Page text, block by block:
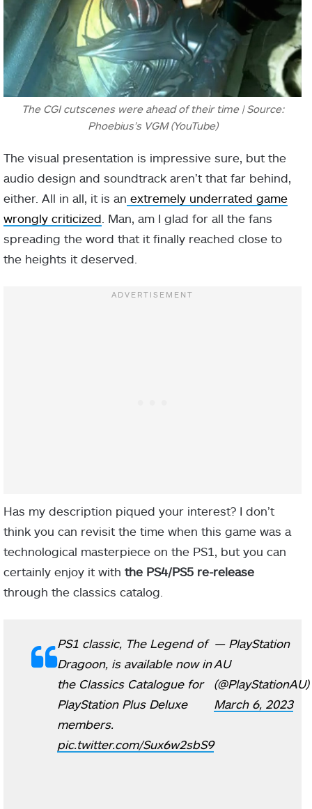
The CGI cutscenes were ahead of their time | Source:
Phoebius’s VGM (YouTube)
The visual presentation is impressive sure, but the
audio design and soundtrack aren’t that far behind,
either. All in all, it is an extremely underrated game
wrongly criticized . Man, am I glad for all the fans
spreading the word that it finally reached close to
the heights it deserved.
Has my description piqued your interest? I don’t
think you can revisit the time when this game was a
technological masterpiece on the PS1, but you can
certainly enjoy it with the PS4/PS5 re-release
through the classics catalog.
PS1 classic, The Legend of
Dragoon, is available now in
the Classics Catalogue for
PlayStation Plus Deluxe
members.
pic.twitter.com/Sux6w2sbS9
— PlayStation
AU
(@PlayStationAU)
March 6, 2023